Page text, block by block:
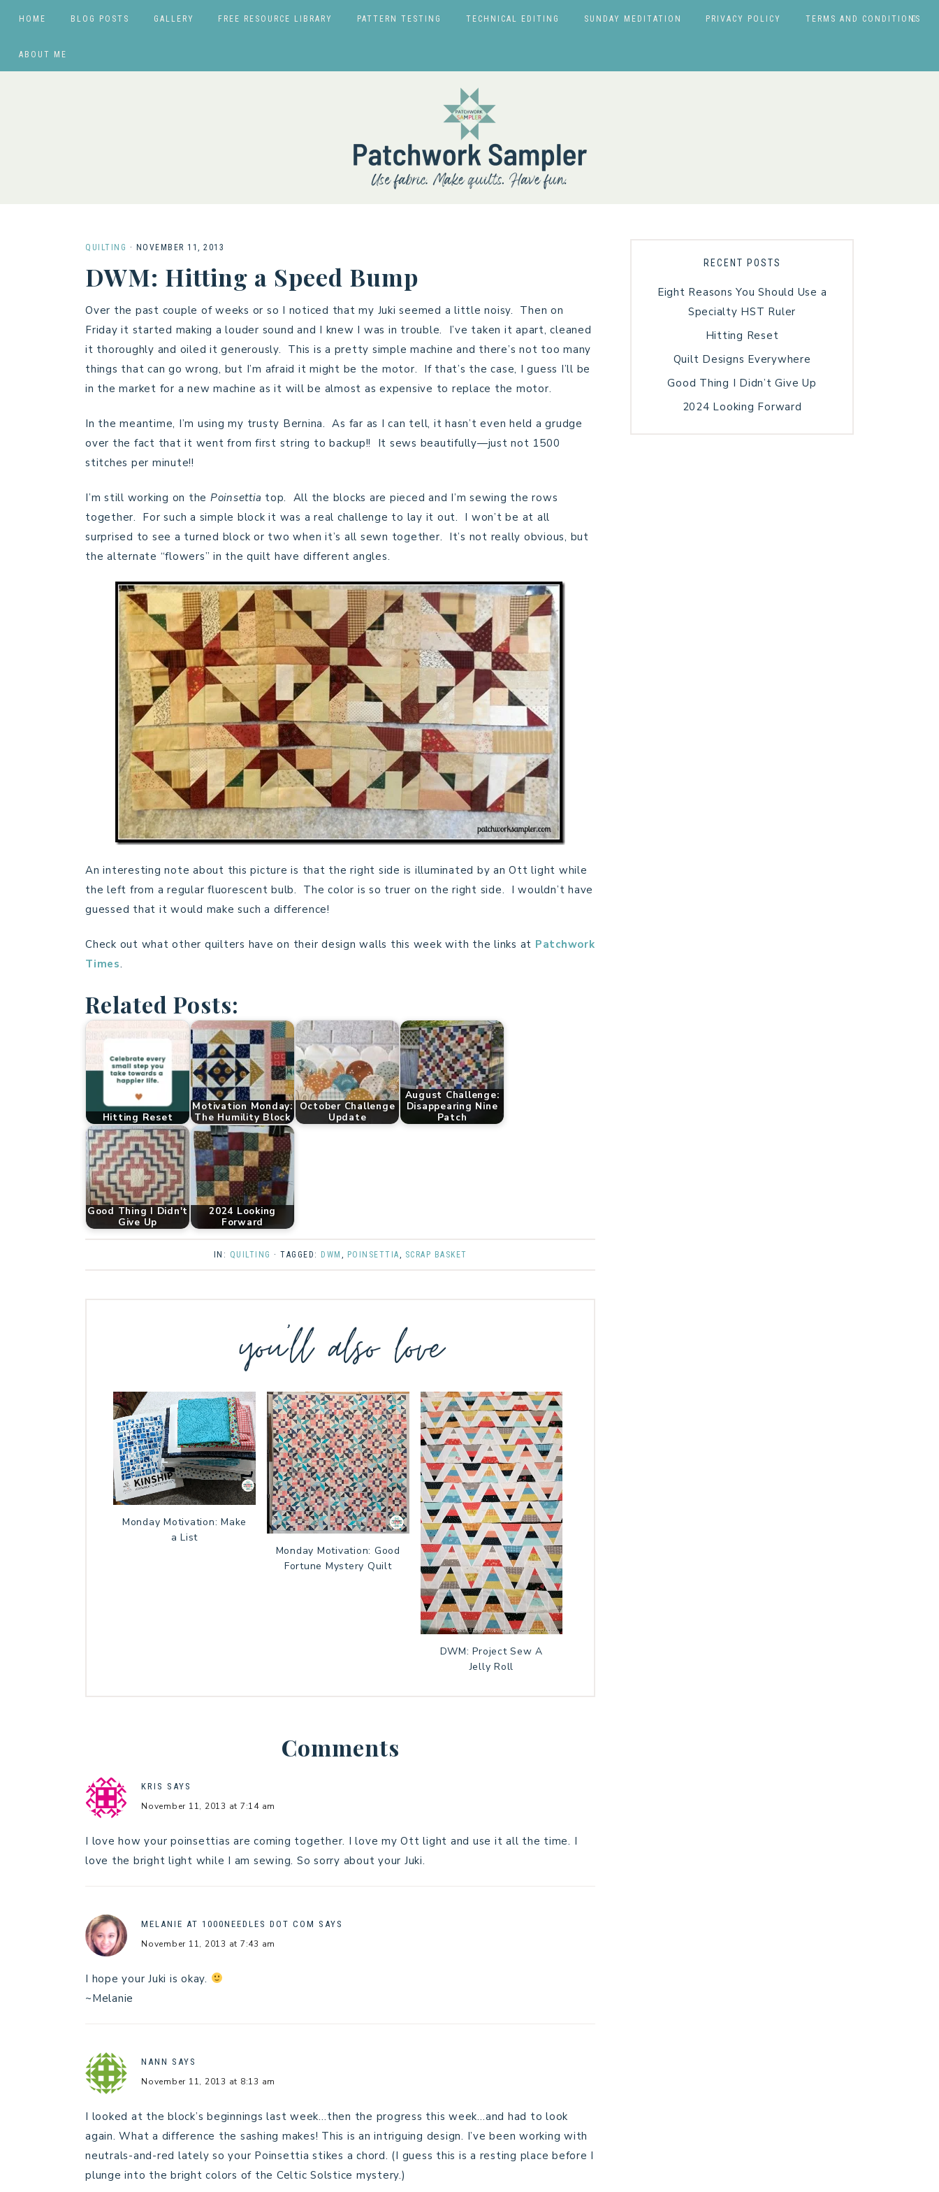
HOME BLOG POSTS GALLERY FREE RESOURCE LIBRARY PATTERN TESTING TECHNICAL EDITING SUNDAY MEDITATION PRIVACY POLICY TERMS AND CONDITIONS
ABOUT ME
QUILTING · NOVEMBER 11, 2013
DWM: Hitting a Speed Bump
Over the past couple of weeks or so I noticed that my Juki seemed a little noisy. Then on
Friday it started making a louder sound and I knew I was in trouble. I’ve taken it apart, cleaned
it thoroughly and oiled it generously. This is a pretty simple machine and there’s not too many
things that can go wrong, but I’m afraid it might be the motor. If that’s the case, I guess I’ll be
in the market for a new machine as it will be almost as expensive to replace the motor.
In the meantime, I’m using my trusty Bernina. As far as I can tell, it hasn’t even held a grudge
over the fact that it went from first string to backup!! It sews beautifully—just not 1500
stitches per minute!!
I’m still working on the Poinsettia top. All the blocks are pieced and I’m sewing the rows
together. For such a simple block it was a real challenge to lay it out. I won’t be at all
surprised to see a turned block or two when it’s all sewn together. It’s not really obvious, but
the alternate “flowers” in the quilt have different angles.
An interesting note about this picture is that the right side is illuminated by an Ott light while
the left from a regular fluorescent bulb. The color is so truer on the right side. I wouldn’t have
guessed that it would make such a difference!
Check out what other quilters have on their design walls this week with the links at Patchwork
Times.
Related Posts:
Hitting Reset
Motivation Monday:
The Humility Block
October Challenge
Update
August Challenge:
Disappearing Nine
Patch
Good Thing I Didn't
Give Up
2024 Looking
Forward
IN: QUILTING · TAGGED: DWM POINSETTIA SCRAP BASKET
you’ll also love
Monday Motivation: Make
a List
Monday Motivation: Good
Fortune Mystery Quilt
DWM: Project Sew A
Jelly Roll
Comments
KRIS SAYS
November 11, 2013 at 7:14 am
I love how your poinsettias are coming together. I love my Ott light and use it all the time. I
love the bright light while I am sewing. So sorry about your Juki.
MELANIE AT 1000NEEDLES DOT COM SAYS
November 11, 2013 at 7:43 am
I hope your Juki is okay.
~Melanie
NANN SAYS
November 11, 2013 at 8:13 am
I looked at the block’s beginnings last week…then the progress this week…and had to look
again. What a difference the sashing makes! This is an intriguing design. I’ve been working with
neutrals-and-red lately so your Poinsettia stikes a chord. (I guess this is a resting place before I
plunge into the bright colors of the Celtic Solstice mystery.)
RECENT POSTS
Eight Reasons You Should Use a
Specialty HST Ruler
Hitting Reset
Quilt Designs Everywhere
Good Thing I Didn’t Give Up
2024 Looking Forward